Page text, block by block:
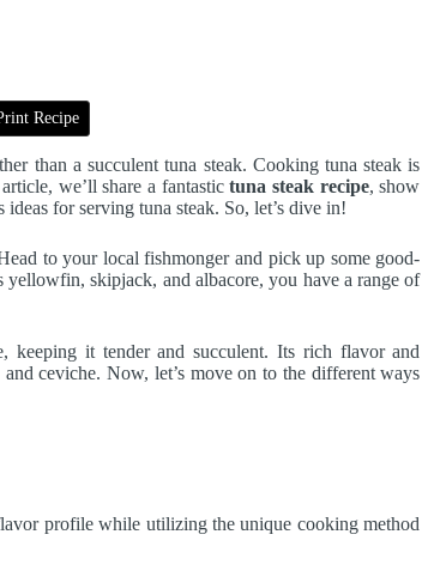
Recipe
than a succulent tuna steak. Cooking tuna steak is
we’ll share a fantastictuna steak recipe, show
for serving tuna steak. So, let’s dive in!
to your local fishmonger and pick up some good-
yellowfin, skipjack, and albacore, you have a range of
it tender and succulent. Its rich flavor and
ceviche. Now, let’s move on to the different ways
profile while utilizing the unique cooking method